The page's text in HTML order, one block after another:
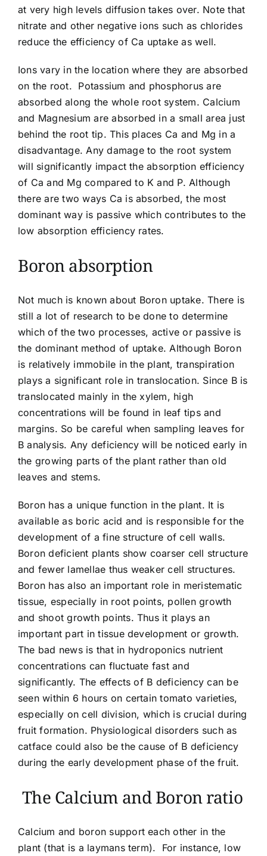
at very high levels diffusion takes over. Note that
nitrate and other negative ions such as chlorides
reduce the efficiency of Ca uptake as well.
Ions vary in the location where they are absorbed
on the root. Potassium and phosphorus are
absorbed along the whole root system. Calcium
and Magnesium are absorbed in a small area just
behind the root tip. This places Ca and Mg in a
disadvantage. Any damage to the root system
will significantly impact the absorption efficiency
of Ca and Mg compared to K and P. Although
there are two ways Ca is absorbed, the most
dominant way is passive which contributes to the
low absorption efficiency rates.
Boron absorption
Not much is known about Boron uptake. There is
still a lot of research to be done to determine
which of the two processes, active or passive is
the dominant method of uptake. Although Boron
is relatively immobile in the plant, transpiration
plays a significant role in translocation. Since B is
translocated mainly in the xylem, high
concentrations will be found in leaf tips and
margins. So be careful when sampling leaves for
B analysis. Any deficiency will be noticed early in
the growing parts of the plant rather than old
leaves and stems.
Boron has a unique function in the plant. It is
available as boric acid and is responsible for the
development of a fine structure of cell walls.
Boron deficient plants show coarser cell structure
and fewer lamellae thus weaker cell structures.
Boron has also an important role in meristematic
tissue, especially in root points, pollen growth
and shoot growth points. Thus it plays an
important part in tissue development or growth.
The bad news is that in hydroponics nutrient
concentrations can fluctuate fast and
significantly. The effects of B deficiency can be
seen within 6 hours on certain tomato varieties,
especially on cell division, which is crucial during
fruit formation. Physiological disorders such as
catface could also be the cause of B deficiency
during the early development phase of the fruit.
The Calcium and Boron ratio
Calcium and boron support each other in the
plant (that is a laymans term). For instance, low